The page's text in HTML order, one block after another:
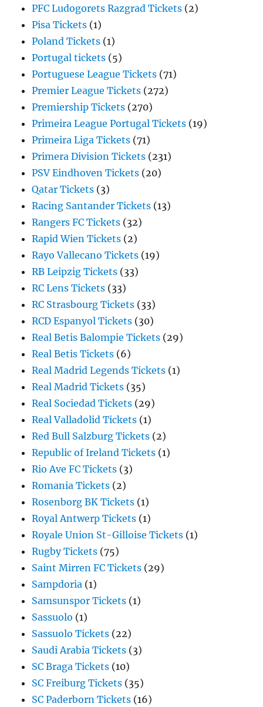
PFC Ludogorets Razgrad Tickets (2)
Pisa Tickets (1)
Poland Tickets (1)
Portugal tickets (5)
Portuguese League Tickets (71)
Premier League Tickets (272)
Premiership Tickets (270)
Primeira League Portugal Tickets (19)
Primeira Liga Tickets (71)
Primera Division Tickets (231)
PSV Eindhoven Tickets (20)
Qatar Tickets (3)
Racing Santander Tickets (13)
Rangers FC Tickets (32)
Rapid Wien Tickets (2)
Rayo Vallecano Tickets (19)
RB Leipzig Tickets (33)
RC Lens Tickets (33)
RC Strasbourg Tickets (33)
RCD Espanyol Tickets (30)
Real Betis Balompie Tickets (29)
Real Betis Tickets (6)
Real Madrid Legends Tickets (1)
Real Madrid Tickets (35)
Real Sociedad Tickets (29)
Real Valladolid Tickets (1)
Red Bull Salzburg Tickets (2)
Republic of Ireland Tickets (1)
Rio Ave FC Tickets (3)
Romania Tickets (2)
Rosenborg BK Tickets (1)
Royal Antwerp Tickets (1)
Royale Union St-Gilloise Tickets (1)
Rugby Tickets (75)
Saint Mirren FC Tickets (29)
Sampdoria (1)
Samsunspor Tickets (1)
Sassuolo (1)
Sassuolo Tickets (22)
Saudi Arabia Tickets (3)
SC Braga Tickets (10)
SC Freiburg Tickets (35)
SC Paderborn Tickets (16)